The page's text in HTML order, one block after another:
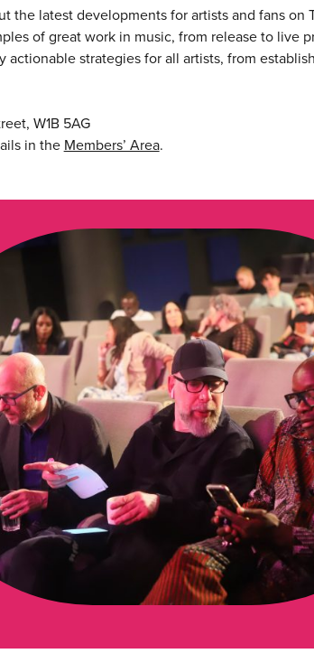
the latest developments for artists and fans on
of great work in music, from release to live
actionable strategies for all artists, from
W1B 5AG
in the Members’ Area.